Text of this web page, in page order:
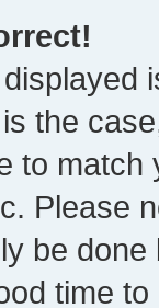
the
to
Please
be
time to